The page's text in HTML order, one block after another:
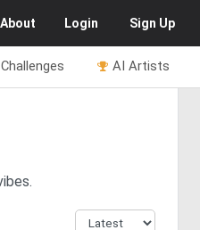
About Login Sign Up
AI Artists
Challenges